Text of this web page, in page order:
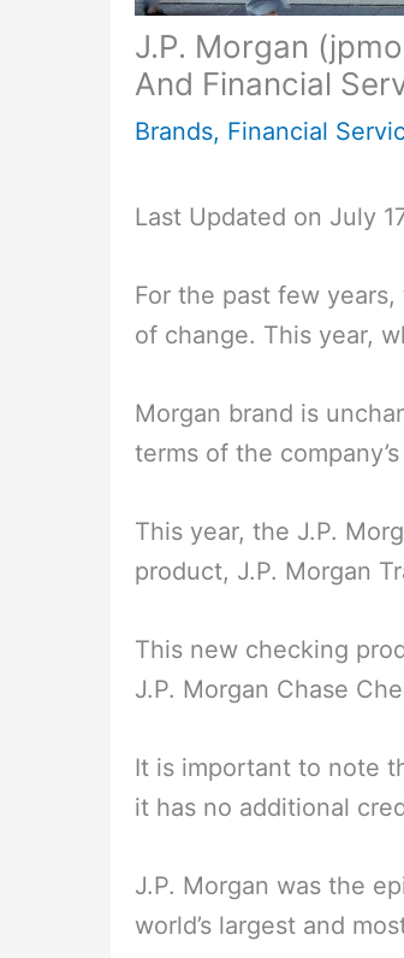
J.P. Morgan
And Financial
Brands, Financial
Last Updated on July
For the past few
of change. This year,
Morgan brand is
terms of the
This year, the J.P.
product, J.P. Morgan
This new checking
J.P. Morgan Chase
It is important to note
it has no additional
J.P. Morgan was the
world’s largest and